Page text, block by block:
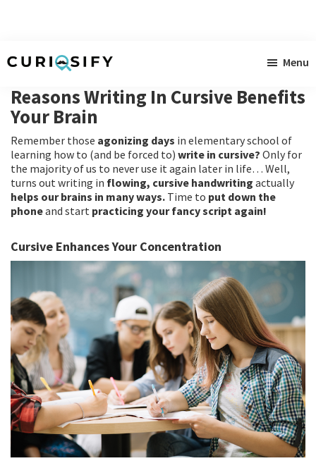
to
main
content
to
primary
sidebar
to
footer
news
for
singular
minds
Menu
Reasons Writing In Cursive Benefits
Your Brain
Remember those agonizing days in elementary school of
learning how to (and be forced to) write in cursive? Only for
the majority of us to never use it again later in life… Well,
turns out writing in flowing, cursive handwriting actually
helps our brains in many ways. Time to put down the
phoneand start practicing your fancy script again!
Cursive Enhances Your Concentration